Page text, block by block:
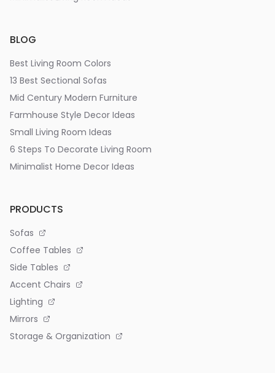
BLOG
Best Living Room Colors
13 Best Sectional Sofas
Mid Century Modern Furniture
Farmhouse Style Decor Ideas
Small Living Room Ideas
6 Steps To Decorate Living Room
Minimalist Home Decor Ideas
PRODUCTS
Sofas
Coffee Tables
Side Tables
Accent Chairs
Lighting
Mirrors
Storage & Organization